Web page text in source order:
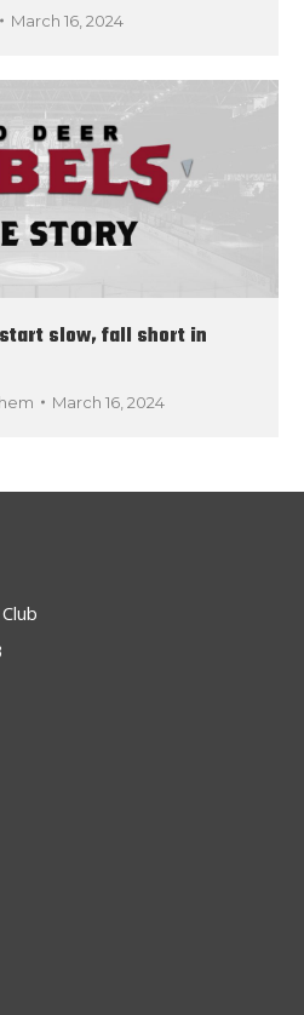
March 16, 2024
slow, fall short in
March 16, 2024